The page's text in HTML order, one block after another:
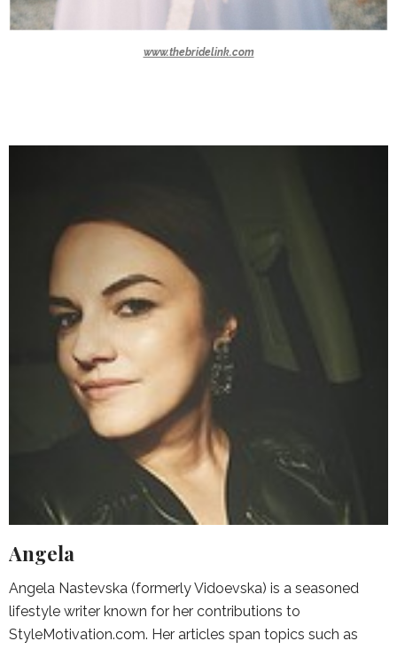
www.thebridelink.com
Angela
Angela Nastevska (formerly Vidoevska) is a seasoned
lifestyle writer known for her contributions to
StyleMotivation.com. Her articles span topics such as